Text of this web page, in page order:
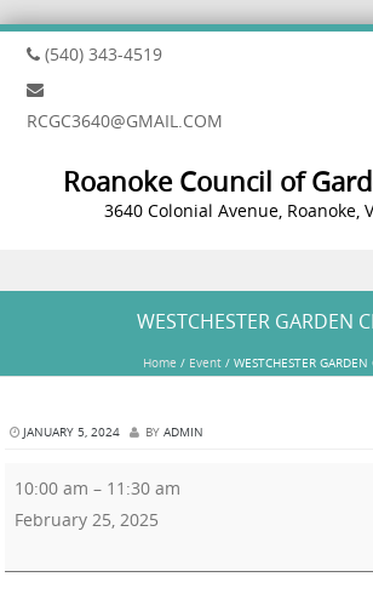
(540) 343-4519
RCGC3640@GMAIL.COM
Roanoke Council of
3640 Colonial Avenue, Roanoke,
WESTCHESTER GARDEN
Home / Event /WESTCHESTER GARDEN
JANUARY 5, 2024 BY ADMIN
10:00 am – 11:30 am
February 25, 2025